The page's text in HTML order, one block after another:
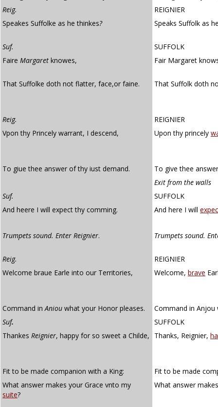
Reig.
REIGNIER
Speakes Suffolke as he thinkes? Speaks Suffolk as
Suf.
SUFFOLK
Faire Margaret knowes, Fair Margaret
That Suffolke doth not flatter, face,or faine. That Suffolk doth
Reig.
REIGNIER
Vpon thy Princely warrant, I descend,
Upon thy princely
To giue thee answer of thy iust demand.
To give thee
Exit from the walls
Suf.
SUFFOLK
And heere I will expect thy comming.
And here I will
Trumpets sound. Enter Reignier. Trumpets sound.
Reig.
REIGNIER
Welcome braue Earle into our Territories,
Welcome, brave
Command inAniou what your Honor pleases.
Command in Anjou
Suf.
SUFFOLK
Thankes Reignier, happy for so sweet a Childe, Thanks, Reignier,
Fit to be made companion with a King:
Fit to be made
What answer makes your Grace vnto my
suite?
What answer